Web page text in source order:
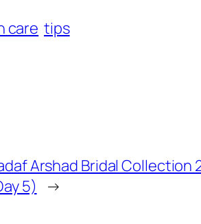
care tips
Arshad Bridal Collection
5)
→